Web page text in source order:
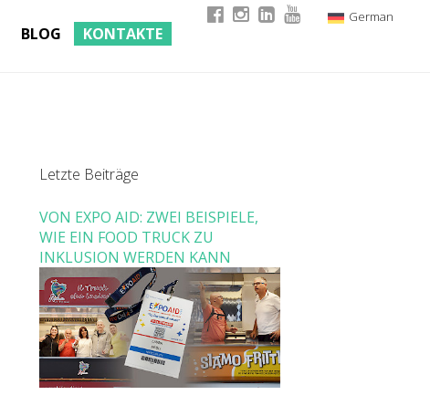
German
BLOG KONTAKTE
Letzte Beiträge
VON EXPO AID: ZWEI BEISPIELE,
WIE EIN FOOD TRUCK ZU
INKLUSION WERDEN KANN